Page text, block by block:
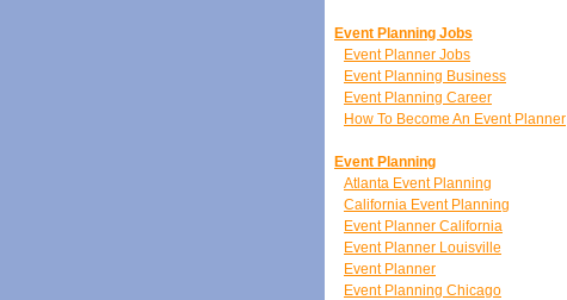
Event Planning Jobs
Event Planner Jobs
Event Planning Business
Event Planning Career
How To Become An Event Planner
Event Planning
Atlanta Event Planning
California Event Planning
Event Planner California
Event Planner Louisville
Event Planner
Event Planning Chicago